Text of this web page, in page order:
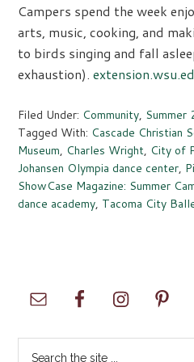
Campers spend the week
arts, music, cooking, and
to birds singing and fall
exhaustion).
Filed Under: Community, Summer
Tagged With: Cascade Christian
Museum, Charles Wright, City of
Johansen Olympia dance center,
ShowCase Magazine: Summer
dance academy, Tacoma City
Primary